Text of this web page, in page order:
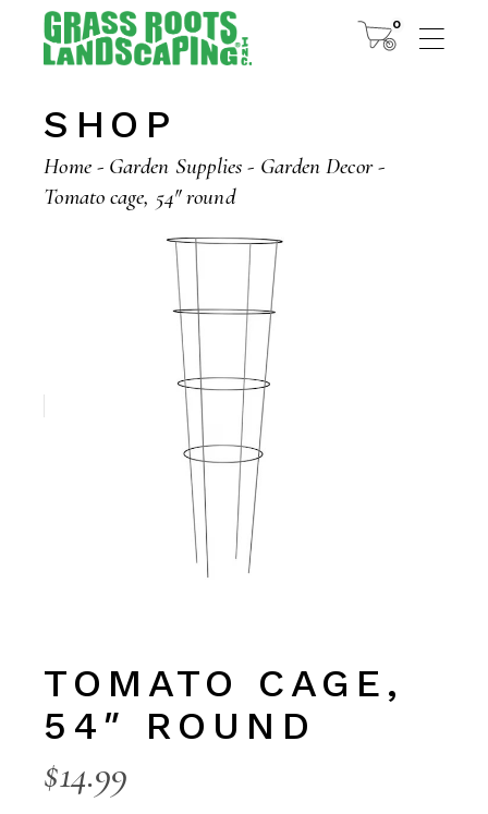
content
0
SHOP
Home Garden Supplies
Garden Decor
Tomato cage, 54″ round
TOMATO CAGE,
54″ ROUND
$14.99